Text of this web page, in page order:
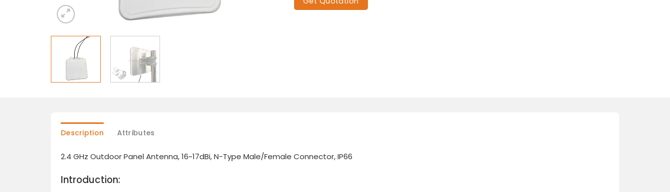
Description Attributes
2.4 GHz Outdoor Panel Antenna, 16~17dBi, N-Type Male/Female Connector, IP66
Introduction: